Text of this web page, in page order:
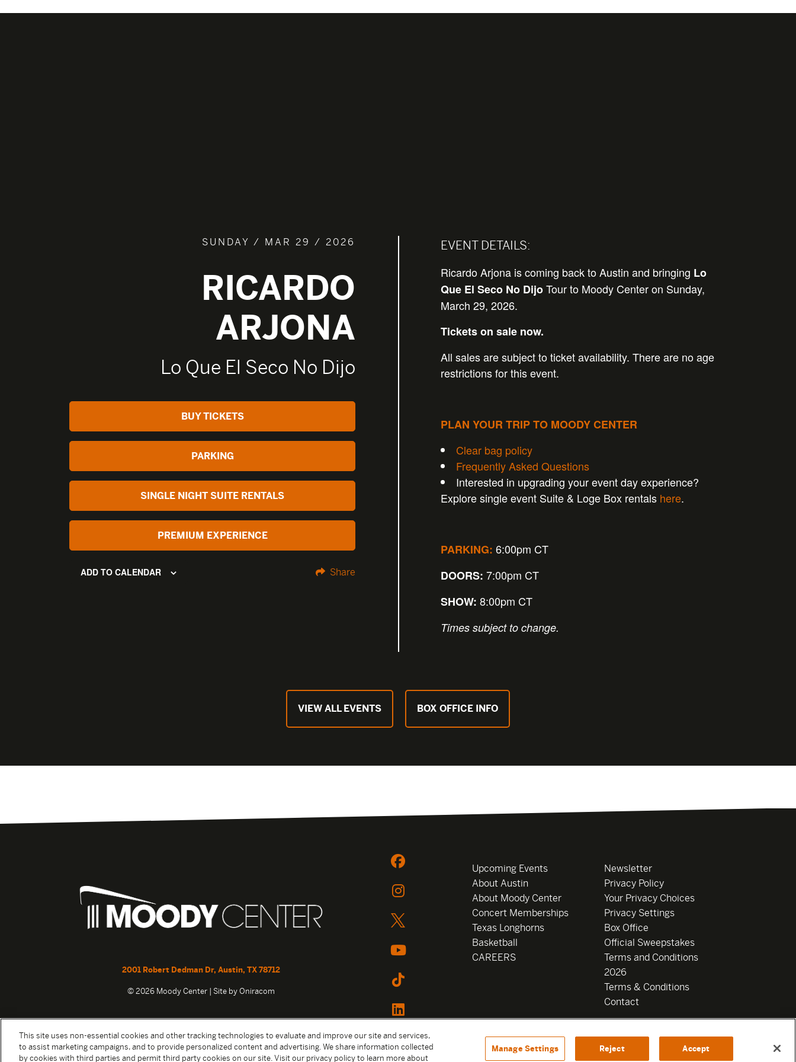
SUNDAY / MAR 29 / 2026
RICARDO
ARJONA
Lo Que El Seco No Dijo
BUY TICKETS
PARKING
SINGLE NIGHT SUITE RENTALS
PREMIUM EXPERIENCE
ADD TO CALENDAR Share
EVENT DETAILS:
Ricardo Arjona is coming back to Austin and bringing Lo
Que El Seco No DijoTour to Moody Center on Sunday,
March 29, 2026.
Tickets on sale now.
All sales are subject to ticket availability. There are no age
restrictions for this event.
PLAN YOUR TRIP TO MOODY CENTER
Clear bag policy
Frequently Asked Questions
Interested in upgrading your event day experience?
Explore single event Suite & Loge Box rentals here.
PARKING: 6:00pm CT
DOORS: 7:00pm CT
SHOW: 8:00pm CT
Times subject to change.
VIEW ALL EVENTS BOX OFFICE INFO
2001 Robert Dedman Dr, Austin, TX 78712
© 2026 Moody Center | Site by Oniracom
Upcoming Events
About Austin
About Moody Center
Concert Memberships
Texas Longhorns
Basketball
CAREERS
Newsletter
Privacy Policy
Your Privacy Choices
Privacy Settings
Box Office
Official Sweepstakes
Terms and Conditions
2026
Terms & Conditions
Contact
This site uses non-essential cookies and other tracking technologies to evaluate and improve our site and services,
to assist marketing campaigns, and to provide personalized content and advertising. We share information collected
by cookies with third parties and permit third party cookies on our site. Visit our privacy policy to learn more about
Manage Settings Reject Accept